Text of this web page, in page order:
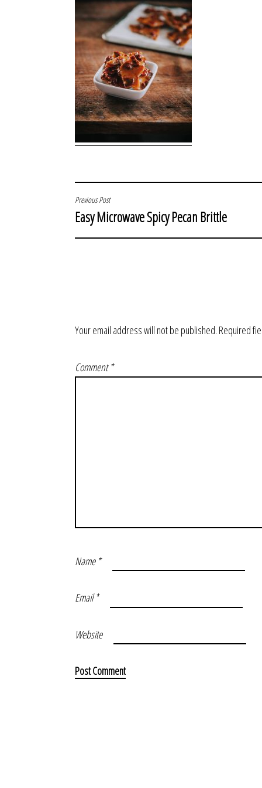
POST
NAVIGATION
Previous Post
Easy Microwave Spicy Pecan Brittle
Your email address will not be published. Required
Comment*
Name *
Email*
Website